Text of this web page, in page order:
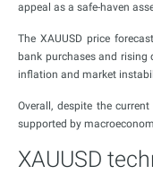
appeal as a safe-haven
The XAUUSD price
bank purchases and
inflation and market
Overall, despite the
supported by
XAUUSD